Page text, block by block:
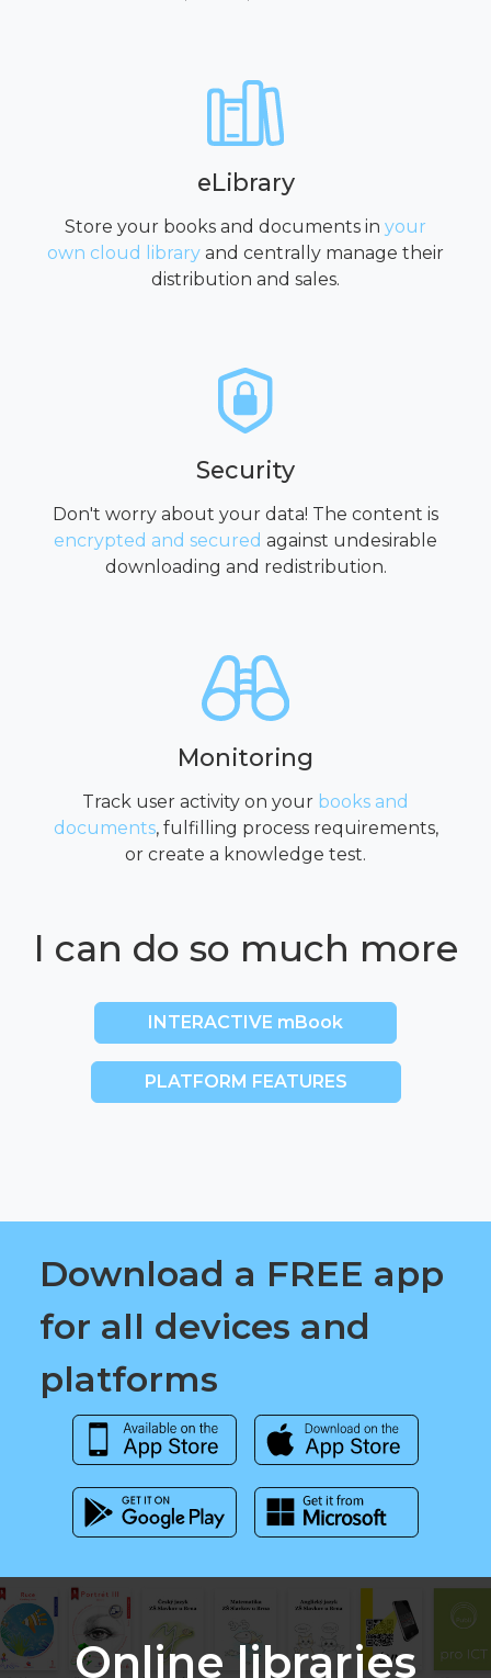
eLibrary
Store your books and documents in your
own cloud library and centrally manage their
distribution and sales.
Security
Don't worry about your data! The content is
encrypted and secured against undesirable
downloading and redistribution.
Monitoring
Track user activity on your books and
documents, fulfilling process requirements,
or create a knowledge test.
I can do so much more
INTERACTIVE mBook
PLATFORM FEATURES
Download a FREE app
for all devices and
platforms
Online libraries